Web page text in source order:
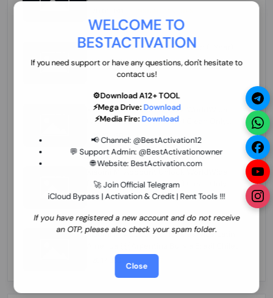
WELCOME TO
BESTACTIVATION
If you need support or have any questions, don't hesitate to
contact us!
⚙️Download A12+ TOOL
⚡Mega Drive: Download
⚡Media Fire: Download
📢 Channel: @BestActivation12
💬 Support Admin: @BestActivationowner
🌐 Website: BestActivation.com
🚀 Join Official Telegram
iCloud Bypass | Activation & Credit | Rent Tools !!!
If you have registered a new account and do not receive
an OTP, please also check your spam folder.
Close
ZXW Online Account Activation (1 Year)
45.22 USD MINIUTES
Xiaomi Mi Account Unlock WorldWide
(World Wide Any Country) Clean Only
few Hours
26.97 USD 1-12 HOURS
(World Wide Any Country) Clean Only
(CHINA NOT SUPPORTED)
24.86 USD 1-7 HOURS
Xiaomi Mi Account Unlock Service Latin
Cuba Dominican Ecuador El Salvador
Guatemala Haiti Honduras Panama
Paraguay Peru Venezuela}}} Clean IMEIs
Working
25.17 USD 3-7 DAYS